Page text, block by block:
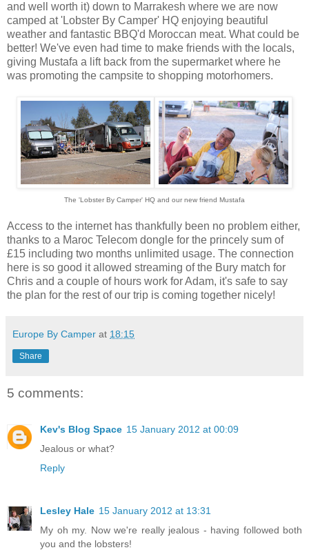
and well worth it) down to Marrakesh where we are now
camped at 'Lobster By Camper' HQ enjoying beautiful
weather and fantastic BBQ'd Moroccan meat. What could be
better! We've even had time to make friends with the locals,
giving Mustafa a lift back from the supermarket where he
was promoting the campsite to shopping motorhomers.
The 'Lobster By Camper' HQ and our new friend Mustafa
Access to the internet has thankfully been no problem either,
thanks to a Maroc Telecom dongle for the princely sum of
£15 including two months unlimited usage. The connection
here is so good it allowed streaming of the Bury match for
Chris and a couple of hours work for Adam, it's safe to say
the plan for the rest of our trip is coming together nicely!
Europe By Camper at 18:15
Share
5 comments:
Kev's Blog Space 15 January 2012 at 00:09
Jealous or what?
Reply
Lesley Hale 15 January 2012 at 13:31
My oh my. Now we're really jealous - having followed both
you and the lobsters!